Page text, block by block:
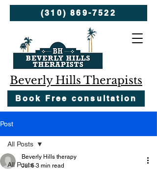
Book Free consultation
Beverly Hills Therapists
(310) 869-7522
Post
All Posts
All Posts
Beverly Hills therapy
Jul 6 3 min read